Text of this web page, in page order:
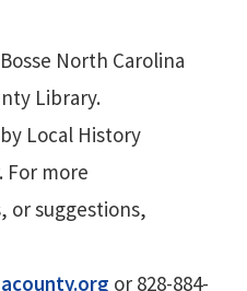
North Carolina
Library.
Local History
For more
or suggestions,
or 828-884-